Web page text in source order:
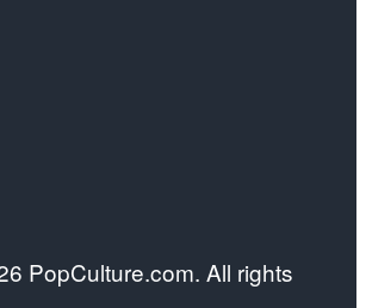
PopCulture.com. All rights